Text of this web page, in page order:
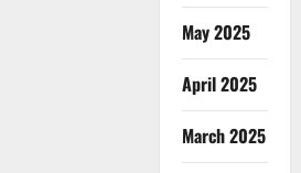
May 2025
April 2025
March 2025